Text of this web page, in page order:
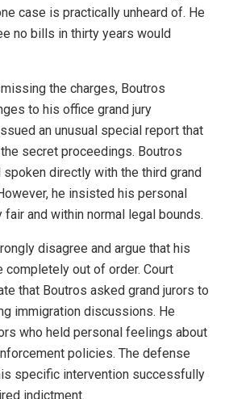
case is practically unheard of. He
no bills in thirty years would
the charges, Boutros
to his office grand jury
an unusual special report that
secret proceedings. Boutros
spoken directly with the third grand
he insisted his personal
and within normal legal bounds.
disagree and argue that his
out of order. Court
that Boutros asked grand jurors to
immigration discussions. He
who held personal feelings about
policies. The defense
specific intervention successfully
indictment.